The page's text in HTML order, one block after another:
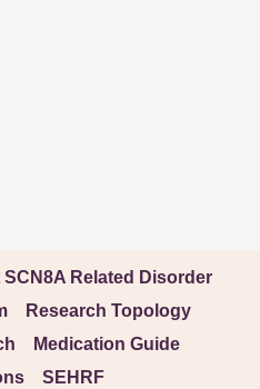
Related Disorder
Research Topology
Medication Guide
SEHRF